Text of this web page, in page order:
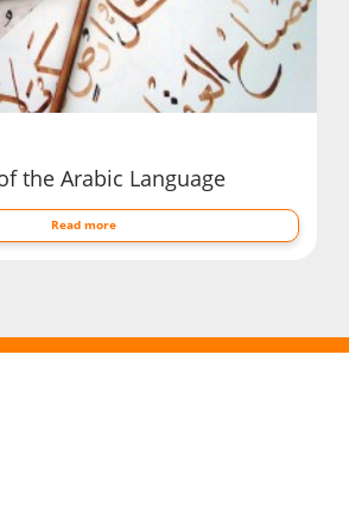
the Arabic Language
Read more